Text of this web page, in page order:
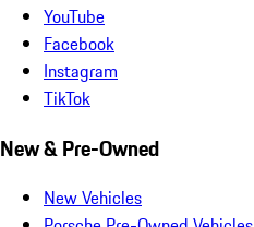
YouTube
Facebook
Instagram
TikTok
New & Pre-Owned
New Vehicles